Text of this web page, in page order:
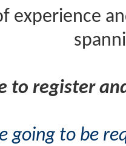
experience
to register
going to be